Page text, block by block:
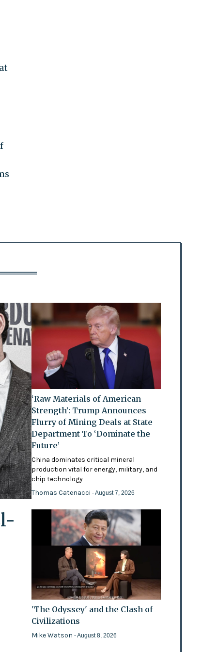
‘Raw Materials of American
Strength’: Trump Announces
Flurry of Mining Deals at State
Department To ‘Dominate the
Future’
China dominates critical mineral
production vital for energy, military, and
chip technology
Thomas Catenacci- August 7, 2026
'The Odyssey' and the Clash of
Civilizations
Mike Watson- August 8, 2026